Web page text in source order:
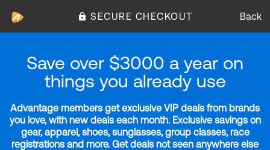
SECURE CHECKOUT Back
Save over $3000 a year on
things you already use
Advantage members get exclusive VIP deals from brands
you love, with new deals each month. Exclusive savings on
gear, apparel, shoes, sunglasses, group classes, race
registrations and more. Get deals not seen anywhere else